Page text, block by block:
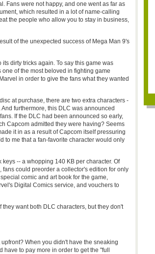
Fans were not happy, and one went as far as
which resulted in a lot of name-calling
the people who allow you to stay in business,
of the unexpected success of Mega Man 9's
dirty tricks again. To say this game was
of the most beloved in fighting game
in order to give the fans what they wanted
at purchase, there are two extra characters -
furthermore, this DLC was announced
If the DLC had been announced so early,
Capcom admitted they were having? Seems
it in as a result of Capcom itself pressuring
to me that a fan-favorite character would only
-- a whopping 140 KB per character. Of
could preorder a collector's edition for only
comic and art book for the game,
Digital Comics service, and vouchers to
want both DLC characters, but they don't
When you didn't have the sneaking
to pay more in order to get the "full